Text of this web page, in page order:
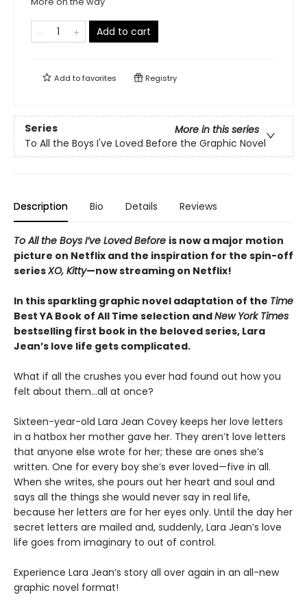
Add to cart
Add tofavorites Registry
Series
More in this series
To All the Boys I've Loved Before the Graphic Novel
Description Bio Details Reviews
To All the Boys I’ve Loved Before is now a major motion
picture on Netflix and the inspiration for the spin-off
seriesXO, Kitty—now streaming on Netflix!
In this sparkling graphic novel adaptation of the Time
Best YA Book of All Time selection andNew York Times
bestselling first book in the beloved series, Lara
Jean’s love life gets complicated.
What if all the crushes you ever had found out how you
felt about them…all at once?
Sixteen-year-old Lara Jean Covey keeps her love letters
in a hatbox her mother gave her. They aren’t love letters
that anyone else wrote for her; these are ones she’s
written. One for every boy she’s ever loved—five in all.
When she writes, she pours out her heart and soul and
says all the things she would never say in real life,
because her letters are for her eyes only. Until the day her
secret letters are mailed and, suddenly, Lara Jean’s love
life goes from imaginary to out of control.
Experience Lara Jean’s story all over again in an all-new
graphic novel format!